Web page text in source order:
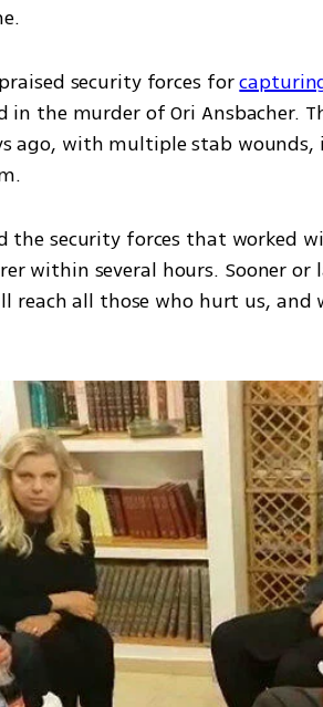
security forces for
in the murder of Ori Ansbacher.
ago, with multiple stab wounds,
the security forces that worked
within several hours. Sooner
reach all those who hurt us, and